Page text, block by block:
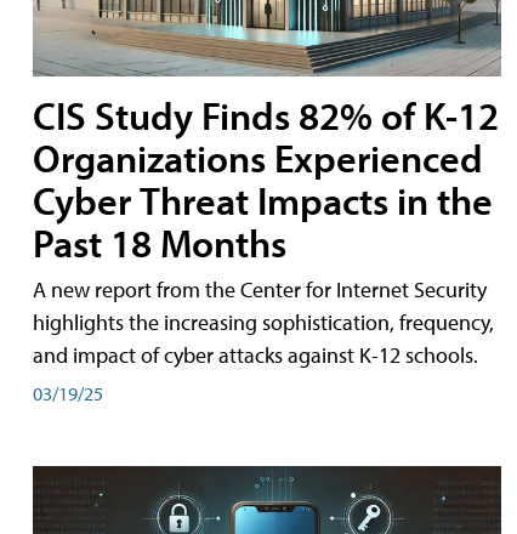
CIS Study Finds 82% of K-12
Organizations Experienced
Cyber Threat Impacts in the
Past 18 Months
A new report from the Center for Internet Security
highlights the increasing sophistication, frequency,
and impact of cyber attacks against K-12 schools.
03/19/25